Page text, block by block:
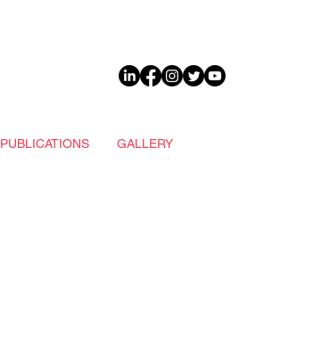
PUBLICATIONS GALLERY